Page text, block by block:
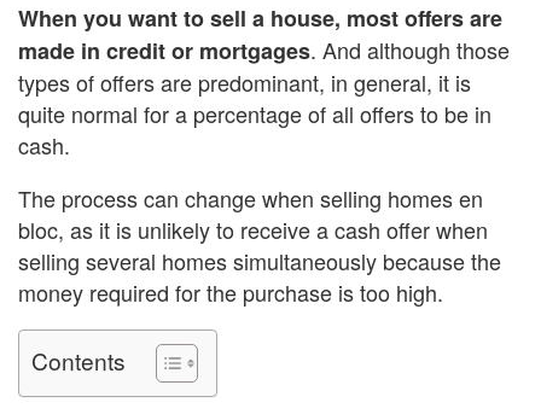
When you want to sell a house, most offers are
made in credit or mortgages. And although those
types of offers are predominant, in general, it is
quite normal for a percentage of all offers to be in
cash.
The process can change when selling homes en
bloc, as it is unlikely to receive a cash offer when
selling several homes simultaneously because the
money required for the purchase is too high.
Contents